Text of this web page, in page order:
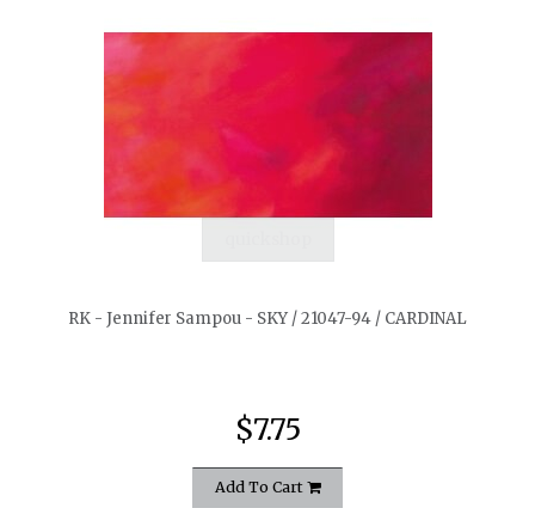
RK - Jennifer Sampou - SKY / 21047-94 / CARDINAL
$7.75
Add To Cart